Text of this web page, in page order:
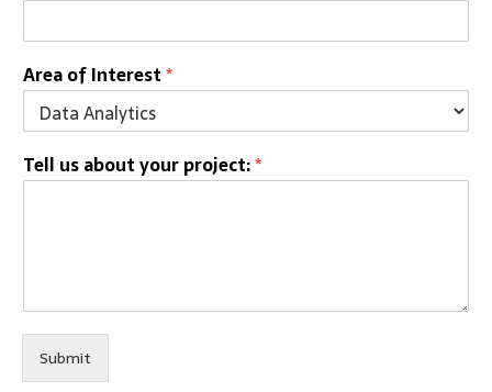
Area of Interest*
Tell us about your project:*
Submit